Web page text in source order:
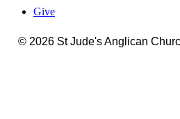
Give
© 2026 St Jude's Anglican